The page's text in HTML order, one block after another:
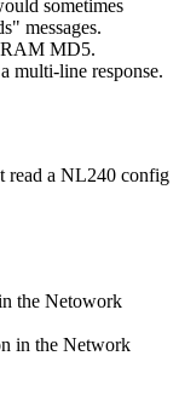
sometimes
messages.
MD5.
multi-line response.
read a NL240 config
the Netowork
in the Network